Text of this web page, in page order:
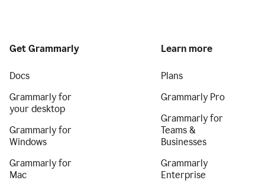
Get Grammarly
Docs
Grammarly for
your desktop
Grammarly for
Windows
Grammarly for
Mac
Learn more
Plans
Grammarly Pro
Grammarly for
Teams &
Businesses
Grammarly
Enterprise